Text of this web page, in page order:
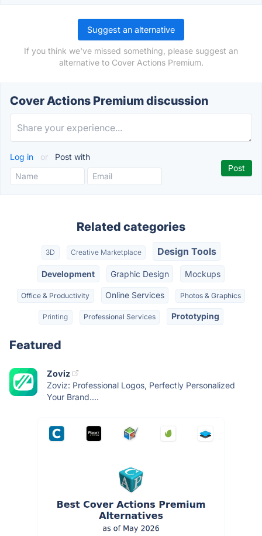
Suggest an alternative
If you think we've missed something, please suggest an
alternative to Cover Actions Premium.
Cover Actions Premium discussion
Log in or Post with
Related categories
3D Creative Marketplace Design Tools
Development Graphic Design Mockups
Office & Productivity Online Services Photos & Graphics
Printing Professional Services Prototyping
Featured
Zoviz
Zoviz: Professional Logos, Perfectly Personalized
Your Brand....